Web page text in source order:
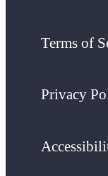
Terms of
Privacy